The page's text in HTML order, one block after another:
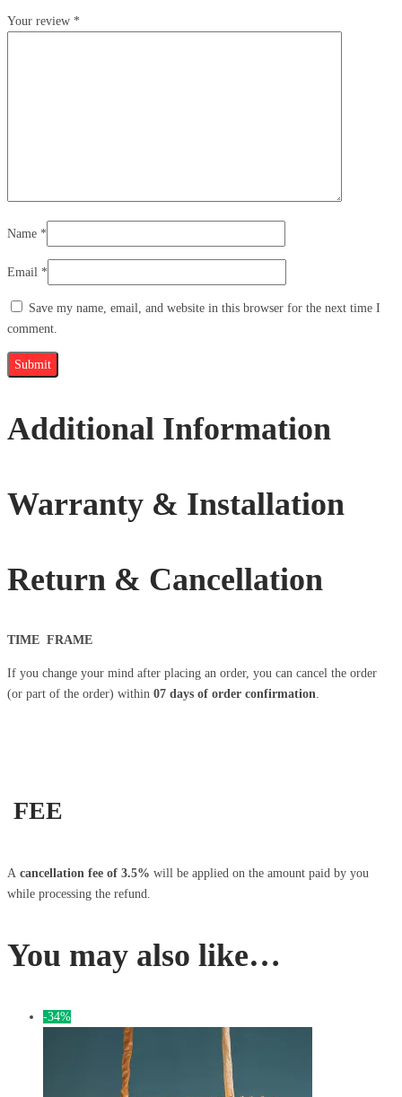
Your review *
Name *
Email *
Save my name, email, and website in this browser for the next time I
comment.
Additional Information
Warranty & Installation
Return & Cancellation
TIME FRAME
If you change your mind after placing an order, you can cancel the order
(or part of the order) within 07 days of order confirmation.
FEE
A cancellation fee of 3.5% will be applied on the amount paid by you
while processing the refund.
You may also like…
-34%